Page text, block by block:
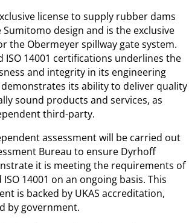
license to supply rubber dams
design and is the exclusive
the Obermeyer spillway gate system.
ISO 14001 certifications underlines the
and integrity in its engineering
its ability to deliver quality
sound products and services, as
third-party.
assessment will be carried out
Bureau to ensure Dyrhoff
it is meeting the requirements of
ISO 14001 on an ongoing basis. This
is backed by UKAS accreditation,
by government.